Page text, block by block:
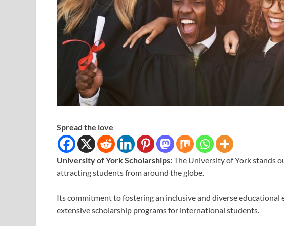
Spread the love
University of York Scholarships:The University of York stands
attracting students from around the globe.
Its commitment to fostering an inclusive and diverse
extensive scholarship programs for international students.